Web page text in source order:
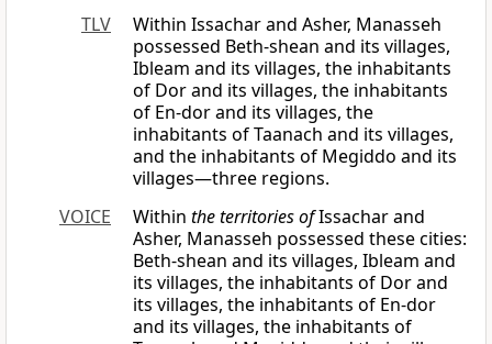
TLV
Within Issachar and Asher, Manasseh
possessed Beth-shean and its villages,
Ibleam and its villages, the inhabitants
of Dor and its villages, the inhabitants
of En-dor and its villages, the
inhabitants of Taanach and its villages,
and the inhabitants of Megiddo and its
villages—three regions.
VOICE
Within the territories ofIssachar and
Asher, Manasseh possessed these cities:
Beth-shean and its villages, Ibleam and
its villages, the inhabitants of Dor and
its villages, the inhabitants of En-dor
and its villages, the inhabitants of